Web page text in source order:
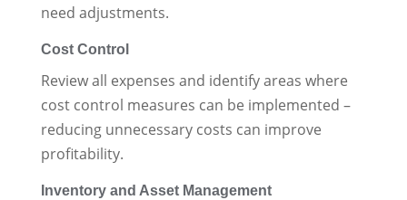
need adjustments.
Cost Control
Review all expenses and identify areas where
cost control measures can be implemented –
reducing unnecessary costs can improve
profitability.
Inventory and Asset Management